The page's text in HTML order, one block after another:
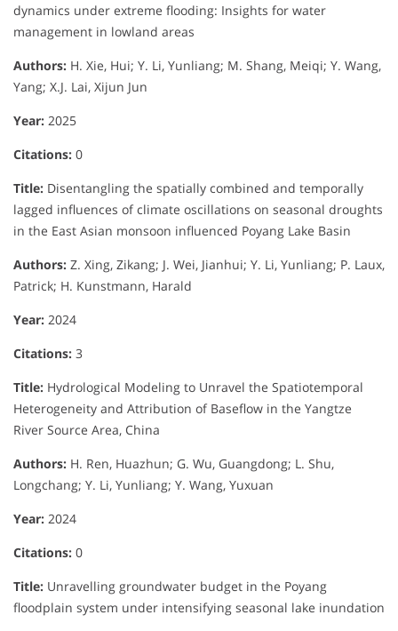
dynamics under extreme flooding: Insights for water
management in lowland areas
Authors: H. Xie, Hui; Y. Li, Yunliang; M. Shang, Meiqi; Y. Wang,
Yang; X.J. Lai, Xijun Jun
Year: 2025
Citations: 0
Title: Disentangling the spatially combined and temporally
lagged influences of climate oscillations on seasonal droughts
in the East Asian monsoon influenced Poyang Lake Basin
Authors: Z. Xing, Zikang; J. Wei, Jianhui; Y. Li, Yunliang; P. Laux,
Patrick; H. Kunstmann, Harald
Year: 2024
Citations: 3
Title: Hydrological Modeling to Unravel the Spatiotemporal
Heterogeneity and Attribution of Baseflow in the Yangtze
River Source Area, China
Authors: H. Ren, Huazhun; G. Wu, Guangdong; L. Shu,
Longchang; Y. Li, Yunliang; Y. Wang, Yuxuan
Year: 2024
Citations: 0
Title: Unravelling groundwater budget in the Poyang
floodplain system under intensifying seasonal lake inundation